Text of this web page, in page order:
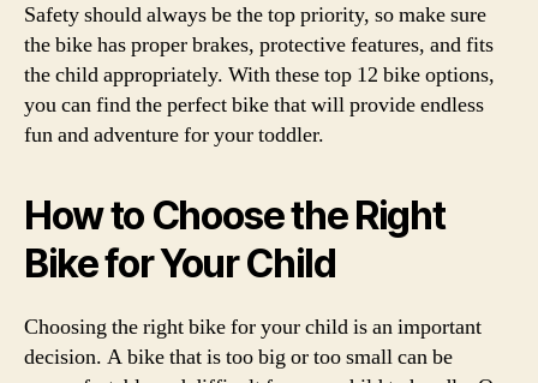
Safety should always be the top priority, so make sure
the bike has proper brakes, protective features, and fits
the child appropriately. With these top 12 bike options,
you can find the perfect bike that will provide endless
fun and adventure for your toddler.
How to Choose the Right
Bike for Your Child
Choosing the right bike for your child is an important
decision. A bike that is too big or too small can be